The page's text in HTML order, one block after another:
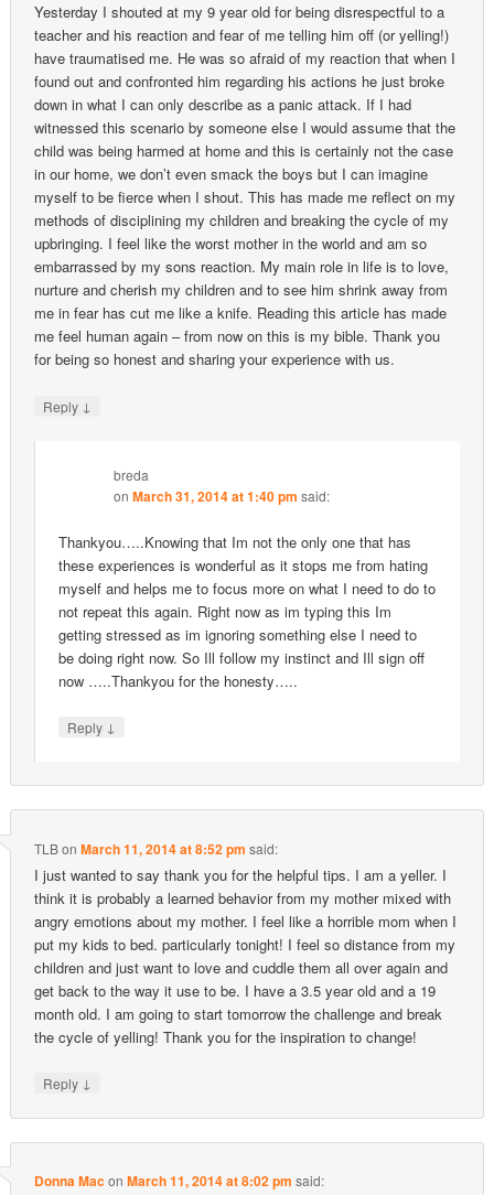
Yesterday I shouted at my 9 year old for being disrespectful to a
teacher and his reaction and fear of me telling him off (or yelling!)
have traumatised me. He was so afraid of my reaction that when I
found out and confronted him regarding his actions he just broke
down in what I can only describe as a panic attack. If I had
witnessed this scenario by someone else I would assume that the
child was being harmed at home and this is certainly not the case
in our home, we don’t even smack the boys but I can imagine
myself to be fierce when I shout. This has made me reflect on my
methods of disciplining my children and breaking the cycle of my
upbringing. I feel like the worst mother in the world and am so
embarrassed by my sons reaction. My main role in life is to love,
nurture and cherish my children and to see him shrink away from
me in fear has cut me like a knife. Reading this article has made
me feel human again – from now on this is my bible. Thank you
for being so honest and sharing your experience with us.
Reply ↓
breda
onMarch 31, 2014 at 1:40 pm said:
Thankyou…..Knowing that Im not the only one that has
these experiences is wonderful as it stops me from hating
myself and helps me to focus more on what I need to do to
not repeat this again. Right now as im typing this Im
getting stressed as im ignoring something else I need to
be doing right now. So Ill follow my instinct and Ill sign off
now …..Thankyou for the honesty…..
Reply ↓
TLBonMarch 11, 2014 at 8:52 pm said:
I just wanted to say thank you for the helpful tips. I am a yeller. I
think it is probably a learned behavior from my mother mixed with
angry emotions about my mother. I feel like a horrible mom when I
put my kids to bed. particularly tonight! I feel so distance from my
children and just want to love and cuddle them all over again and
get back to the way it use to be. I have a 3.5 year old and a 19
month old. I am going to start tomorrow the challenge and break
the cycle of yelling! Thank you for the inspiration to change!
Reply ↓
Donna MaconMarch 11, 2014 at 8:02 pm said: